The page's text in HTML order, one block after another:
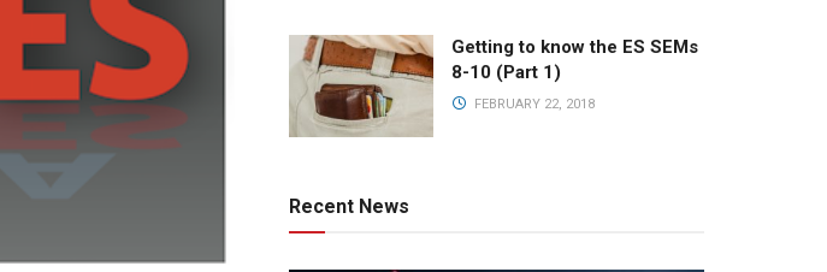
Getting to know the ES SEMs
8-10 (Part 1)
FEBRUARY 22, 2018
Recent News